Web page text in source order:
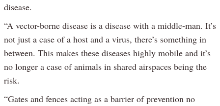
disease.
“A vector-borne disease is a disease with a middle-man. It’s
not just a case of a host and a virus, there’s something in
between. This makes these diseases highly mobile and it’s
no longer a case of animals in shared airspaces being the
risk.
“Gates and fences acting as a barrier of prevention no